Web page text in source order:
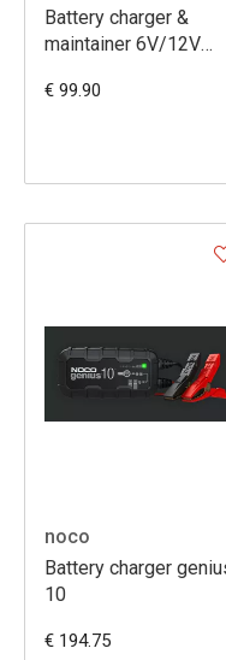
Battery charger &
maintainer 6V/12V
€ 99.90
noco
Battery charger
10
€ 194.75